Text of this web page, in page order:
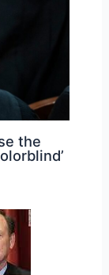
the